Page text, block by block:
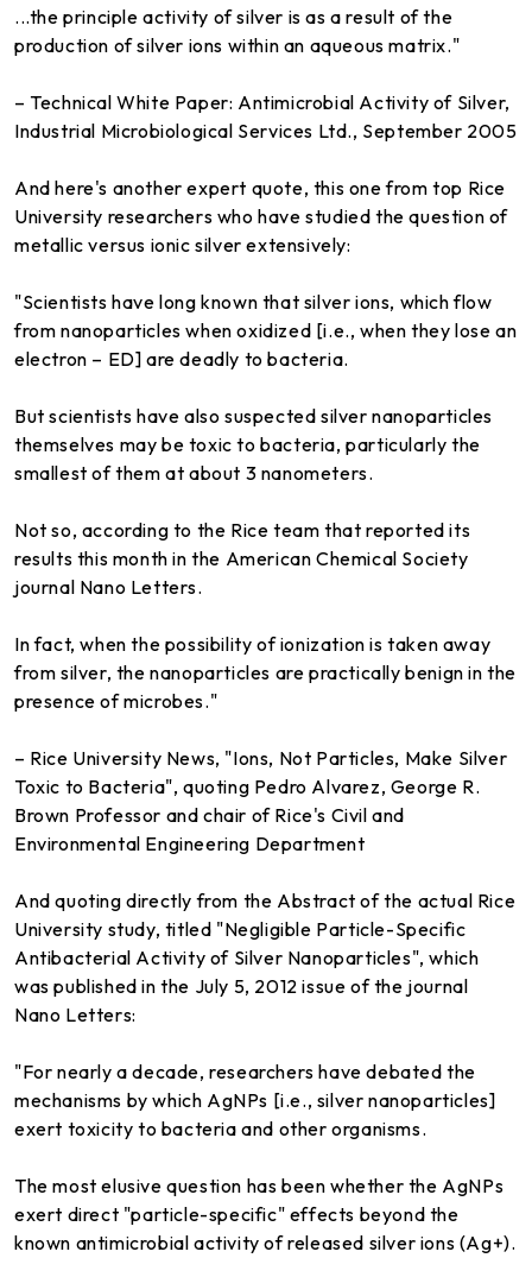
...the principle activity of silver is as a result of the
production of silver ions within an aqueous matrix."
– Technical White Paper: Antimicrobial Activity of Silver,
Industrial Microbiological Services Ltd., September 2005
And here's another expert quote, this one from top Rice
University researchers who have studied the question of
metallic versus ionic silver extensively:
"Scientists have long known that silver ions, which flow
from nanoparticles when oxidized [i.e., when they lose an
electron – ED] are deadly to bacteria.
But scientists have also suspected silver nanoparticles
themselves may be toxic to bacteria, particularly the
smallest of them at about 3 nanometers.
Not so, according to the Rice team that reported its
results this month in the American Chemical Society
journal Nano Letters.
In fact, when the possibility of ionization is taken away
from silver, the nanoparticles are practically benign in the
presence of microbes."
– Rice University News, "Ions, Not Particles, Make Silver
Toxic to Bacteria", quoting Pedro Alvarez, George R.
Brown Professor and chair of Rice's Civil and
Environmental Engineering Department
And quoting directly from the Abstract of the actual Rice
University study, titled "Negligible Particle-Specific
Antibacterial Activity of Silver Nanoparticles", which
was published in the July 5, 2012 issue of the journal
Nano Letters:
"For nearly a decade, researchers have debated the
mechanisms by which AgNPs [i.e., silver nanoparticles]
exert toxicity to bacteria and other organisms.
The most elusive question has been whether the AgNPs
exert direct "particle-specific" effects beyond the
known antimicrobial activity of released silver ions (Ag+).